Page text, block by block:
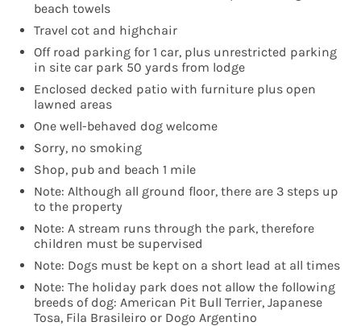
beach towels
Travel cot and highchair
Off road parking for 1 car, plus unrestricted parking
in site car park 50 yards from lodge
Enclosed decked patio with furniture plus open
lawned areas
One well-behaved dog welcome
Sorry, no smoking
Shop, pub and beach 1 mile
Note: Although all ground floor, there are 3 steps up
to the property
Note: A stream runs through the park, therefore
children must be supervised
Note: Dogs must be kept on a short lead at all times
Note: The holiday park does not allow the following
breeds of dog: American Pit Bull Terrier, Japanese
Tosa, Fila Brasileiro or Dogo Argentino